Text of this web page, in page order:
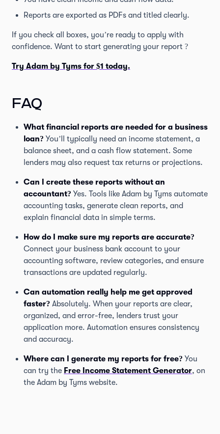
Reports are exported as PDFs and titled clearly.
If you check all boxes, you’re ready to apply with
confidence. Want to start generating your report ?
Try Adam by Tyms for $1 today.
FAQ
What financial reports are needed for a business
loan? You’ll typically need an income statement, a
balance sheet, and a cash flow statement. Some
lenders may also request tax returns or projections.
Can I create these reports without an
accountant? Yes. Tools like Adam by Tyms automate
accounting tasks, generate clean reports, and
explain financial data in simple terms.
How do I make sure my reports are accurate?
Connect your business bank account to your
accounting software, review categories, and ensure
transactions are updated regularly.
Can automation really help me get approved
faster? Absolutely. When your reports are clear,
organized, and error-free, lenders trust your
application more. Automation ensures consistency
and accuracy.
Where can I generate my reports for free? You
can try the Free Income Statement Generator, on
the Adam by Tyms website.